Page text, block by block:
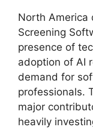
North America
Screening
presence of
adoption of AI
demand for
professionals.
major
heavily